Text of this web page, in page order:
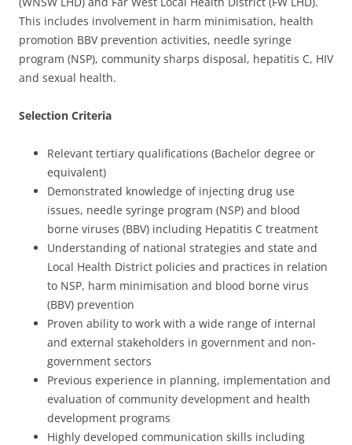
This includes involvement in harm minimisation, health
promotion BBV prevention activities, needle syringe
program (NSP), community sharps disposal, hepatitis C, HIV
and sexual health.
Selection Criteria
Relevant tertiary qualifications (Bachelor degree or
equivalent)
Demonstrated knowledge of injecting drug use
issues, needle syringe program (NSP) and blood
borne viruses (BBV) including Hepatitis C treatment
Understanding of national strategies and state and
Local Health District policies and practices in relation
to NSP, harm minimisation and blood borne virus
(BBV) prevention
Proven ability to work with a wide range of internal
and external stakeholders in government and non-
government sectors
Previous experience in planning, implementation and
evaluation of community development and health
development programs
Highly developed communication skills including